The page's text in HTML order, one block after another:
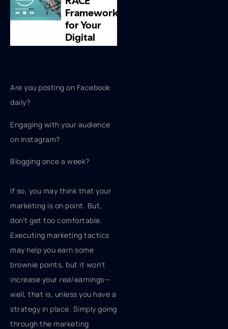
Are you posting on Facebook
daily?
Engaging with your audience
on Instagram?
Blogging once a week?
If so, you may think that your
marketing is on point. But,
don’t get too comfortable.
Executing marketing tactics
may help you earn some
brownie points, but it won’t
increase your realearnings—
well, that is, unless you have a
strategy in place. Simply going
through the marketing